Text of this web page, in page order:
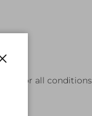
for all conditions